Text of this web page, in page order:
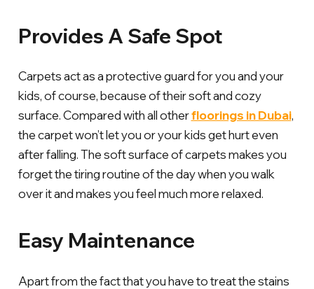
Provides A Safe Spot
Carpets act as a protective guard for you and your
kids, of course, because of their soft and cozy
surface. Compared with all otherfloorings in Dubai,
the carpet won’t let you or your kids get hurt even
after falling. The soft surface of carpets makes you
forget the tiring routine of the day when you walk
over it and makes you feel much more relaxed.
Easy Maintenance
Apart from the fact that you have to treat the stains